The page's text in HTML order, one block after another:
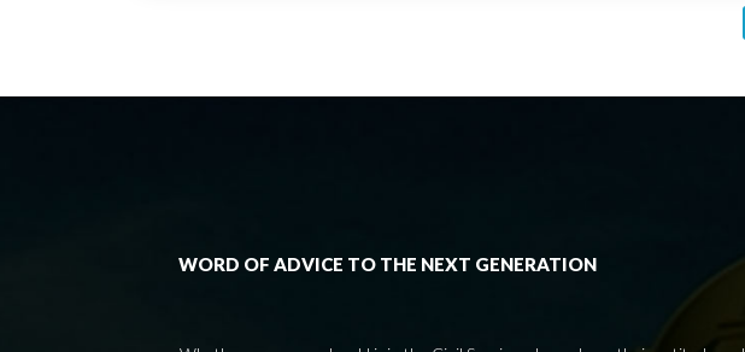
WORD OF ADVICE TO THE NEXT GENERATION